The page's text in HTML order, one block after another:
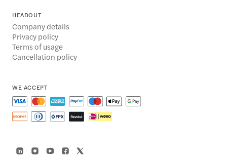
HEADOUT
Company details
Privacy policy
Terms of usage
Cancellation policy
WE ACCEPT